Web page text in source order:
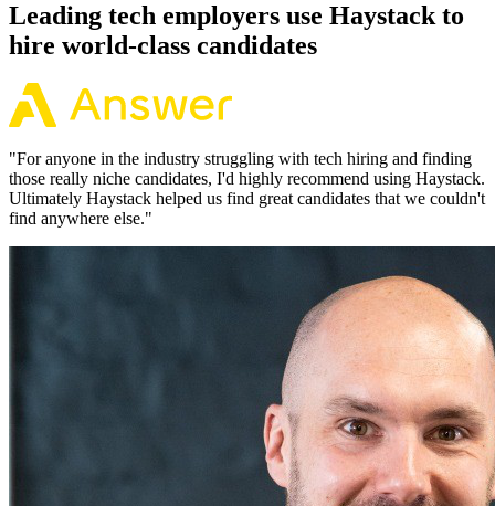
Leading tech employers use Haystack to
hire world-class candidates
"For anyone in the industry struggling with tech hiring and finding
those really niche candidates, I'd highly recommend using Haystack.
Ultimately Haystack helped us find great candidates that we couldn't
find anywhere else."